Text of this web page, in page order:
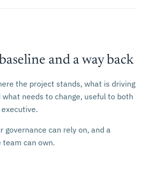
and a way back
the project stands, what is driving
needs to change, useful to both
governance can rely on, and a
can own.